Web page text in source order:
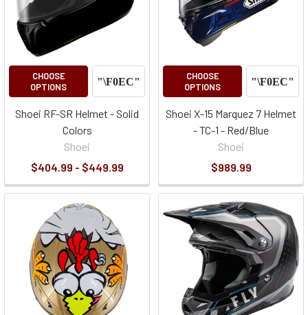
CHOOSE
OPTIONS
Shoei RF-SR Helmet - Solid
Colors
Shoei
$404.99 - $449.99
CHOOSE
OPTIONS
Shoei X-15 Marquez 7 Helmet
- TC-1 - Red/Blue
Shoei
$989.99